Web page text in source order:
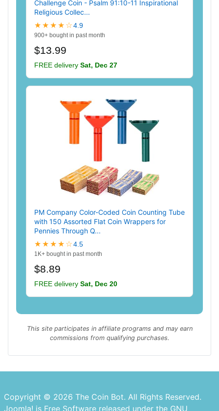
Challenge Coin - Psalm 91:10-11 Inspirational
Religious Collec...
★★★★☆4.9
900+ bought in past month
$13.99
FREE delivery Sat, Dec 27
PM Company Color-Coded Coin Counting Tube
with 150 Assorted Flat Coin Wrappers for
Pennies Through Q...
★★★★☆4.5
1K+ bought in past month
$8.89
FREE delivery Sat, Dec 20
This site participates in affiliate programs and may earn
commissions from qualifying purchases.
Copyright © 2026 The Coin Bot. All Rights Reserved.
Joomla! is Free Software released under the GNU